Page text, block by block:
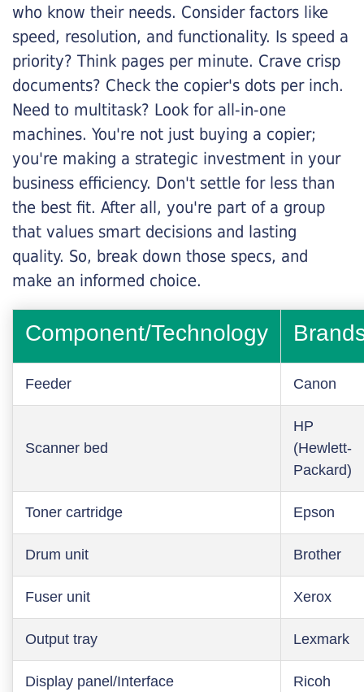
who know their needs. Consider factors like
speed, resolution, and functionality. Is speed a
priority? Think pages per minute. Crave crisp
documents? Check the copier's dots per inch.
Need to multitask? Look for all-in-one
machines. You're not just buying a copier;
you're making a strategic investment in your
business efficiency. Don't settle for less than
the best fit. After all, you're part of a group
that values smart decisions and lasting
quality. So, break down those specs, and
make an informed choice.
Component/Technology
Feeder Canon
Scanner bed
HP
(Hewlett-
Packard)
Toner cartridge Epson
Drum unit Brother
Fuser unit Xerox
Output tray Lexmark
Display panel/Interface Ricoh